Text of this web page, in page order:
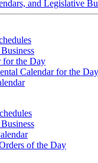
and Legislative
for the Day
Calendar for the Day
of the Day